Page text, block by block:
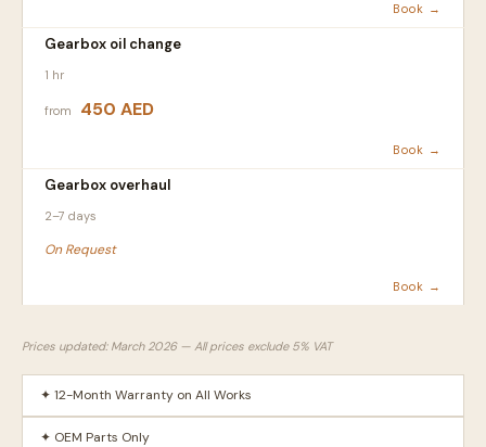
Book →
Gearbox oil change
1 hr
from 450 AED
Book →
Gearbox overhaul
2–7 days
On Request
Book →
Prices updated: March 2026 — All prices exclude 5% VAT
✦ 12-Month Warranty on All Works
✦ OEM Parts Only